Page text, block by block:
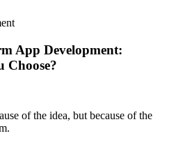
App Development:
Choose?
of the idea, but because of the